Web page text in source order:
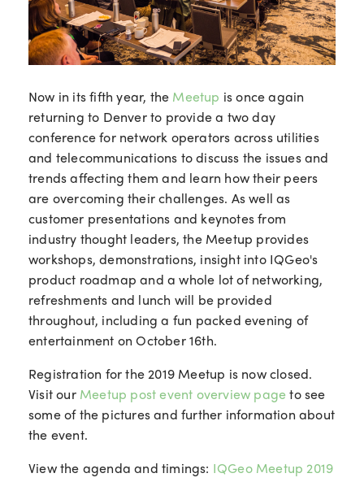
Now in its fifth year, the Meetup is once again
returning to Denver to provide a two day
conference for network operators across utilities
and telecommunications to discuss the issues and
trends affecting them and learn how their peers
are overcoming their challenges. As well as
customer presentations and keynotes from
industry thought leaders, the Meetup provides
workshops, demonstrations, insight into IQGeo's
product roadmap and a whole lot of networking,
refreshments and lunch will be provided
throughout, including a fun packed evening of
entertainment on October 16th.
Registration for the 2019 Meetup is now closed.
Visit our Meetup post event overview pageto see
some of the pictures and further information about
the event.
View the agenda and timings: IQGeo Meetup 2019